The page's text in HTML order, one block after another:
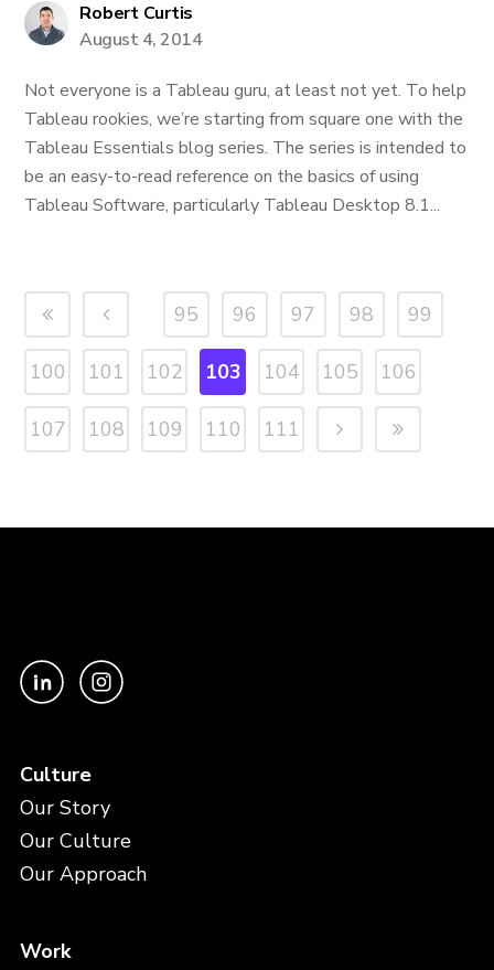
Robert Curtis
August 4, 2014
Not everyone is a Tableau guru, at least not yet. To help
Tableau rookies, we’re starting from square one with the
Tableau Essentials blog series. The series is intended to
be an easy-to-read reference on the basics of using
Tableau Software, particularly Tableau Desktop 8.1...
95 96 97 98 99
100 101 102 103 104 105 106
107 108 109 110 111
Culture
Our Story
Our Culture
Our Approach
Work